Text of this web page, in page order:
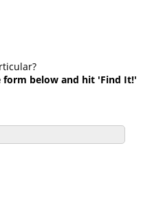
form below and hit 'Find It!'